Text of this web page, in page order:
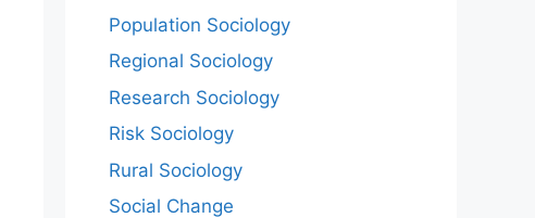
Population Sociology
Regional Sociology
Research Sociology
Risk Sociology
Rural Sociology
Social Change